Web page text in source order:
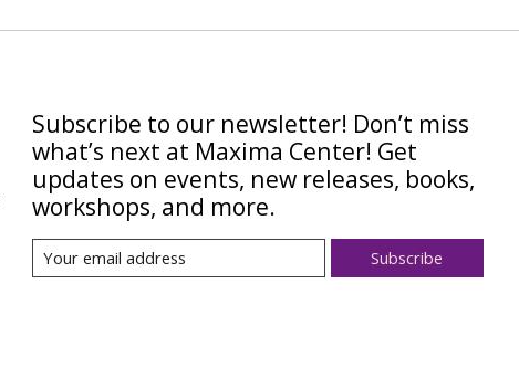
Subscribe to our newsletter! Don’t miss
what’s next at Maxima Center! Get
updates on events, new releases, books,
workshops, and more.
Subscribe